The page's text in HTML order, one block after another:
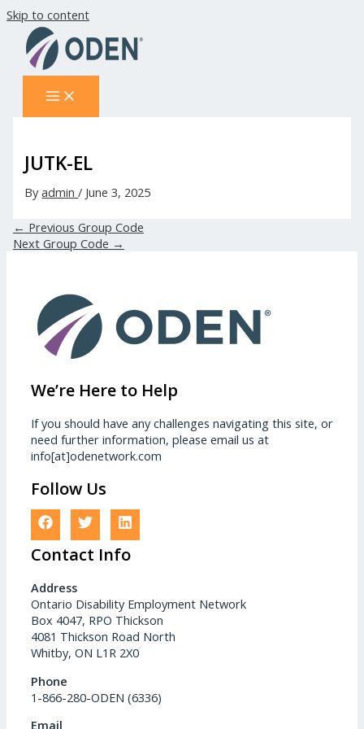
Skip to content
JUTK-EL
Byadmin/ June 3, 2025
← Previous Group Code
Next Group Code →
We’re Here to Help
If you should have any challenges navigating this site, or
need further information, please email us at
info[at]odenetwork.com
Follow Us
Contact Info
Address
Ontario Disability Employment Network
Box 4047, RPO Thickson
4081 Thickson Road North
Whitby, ON L1R 2X0
Phone
1-866-280-ODEN (6336)
Email